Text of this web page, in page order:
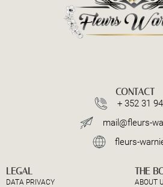
CONTACT
+ 352 31
mail@fleurs-
fleurs-
LEGAL
DATA PRIVACY
THE
ABOUT